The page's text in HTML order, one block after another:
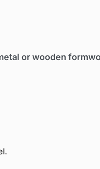
or wooden